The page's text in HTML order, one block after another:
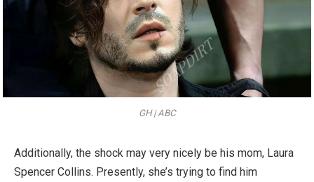
GH | ABC
Additionally, the shock may very nicely be his mom, Laura
Spencer Collins. Presently, she’s trying to find him